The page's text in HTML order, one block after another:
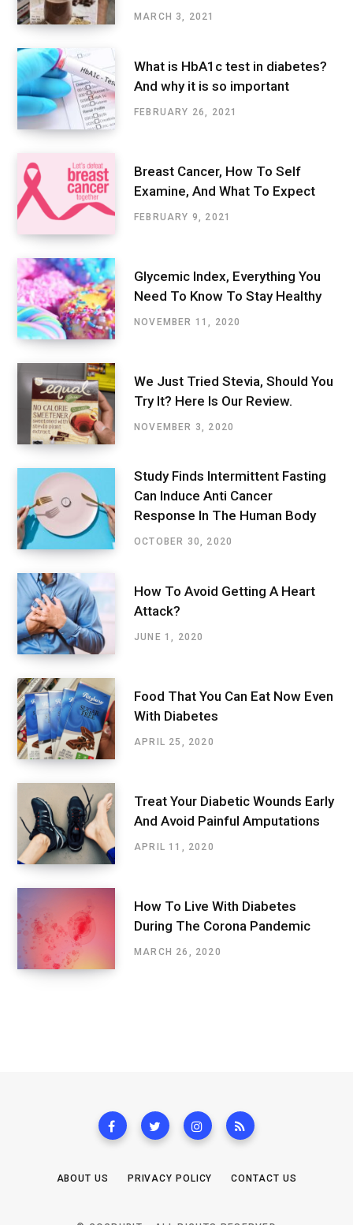
MARCH 3, 2021
What is HbA1c test in diabetes?
And why it is so important
FEBRUARY 26, 2021
Breast Cancer, How To Self
Examine, And What To Expect
FEBRUARY 9, 2021
Glycemic Index, Everything You
Need To Know To Stay Healthy
NOVEMBER 11, 2020
We Just Tried Stevia, Should You
Try It? Here Is Our Review.
NOVEMBER 3, 2020
Study Finds Intermittent Fasting
Can Induce Anti Cancer
Response In The Human Body
OCTOBER 30, 2020
How To Avoid Getting A Heart
Attack?
JUNE 1, 2020
Food That You Can Eat Now Even
With Diabetes
APRIL 25, 2020
Treat Your Diabetic Wounds Early
And Avoid Painful Amputations
APRIL 11, 2020
How To Live With Diabetes
During The Corona Pandemic
MARCH 26, 2020
ABOUT US PRIVACY POLICY CONTACT US